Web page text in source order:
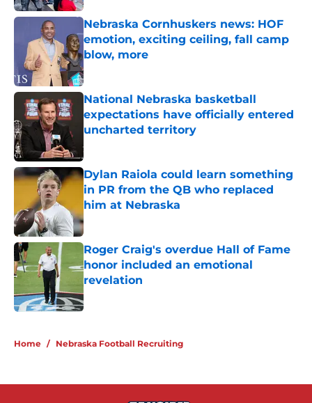
Nebraska Cornhuskers news: HOF
emotion, exciting ceiling, fall camp
blow, more
Published by on Invalid Date
National Nebraska basketball
expectations have officially entered
uncharted territory
Dylan Raiola could learn something
in PR from the QB who replaced
him at Nebraska
Published by on Invalid Date
Roger Craig's overdue Hall of Fame
honor included an emotional
revelation
Published by on Invalid Date
Home / Nebraska Football Recruiting